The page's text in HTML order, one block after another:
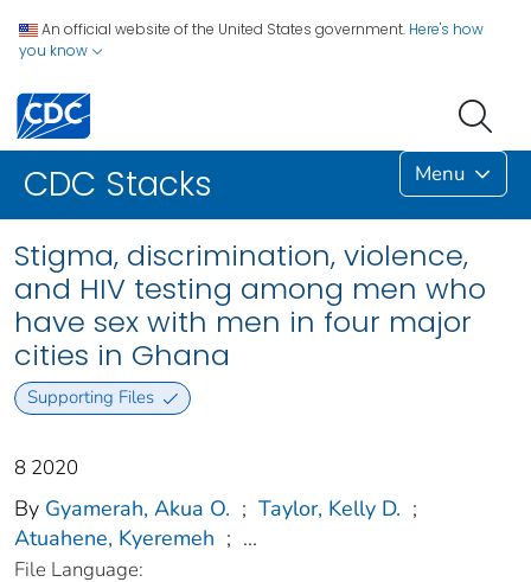
An official website of the United States government. Here's how
you know
CDC Stacks Menu
Stigma, discrimination, violence,
and HIV testing among men who
have sex with men in four major
cities in Ghana
Supporting Files
8 2020
By Gyamerah, Akua O. ; Taylor, Kelly D. ;
Atuahene, Kyeremeh ; ...
File Language: